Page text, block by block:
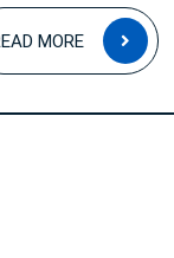
MORE